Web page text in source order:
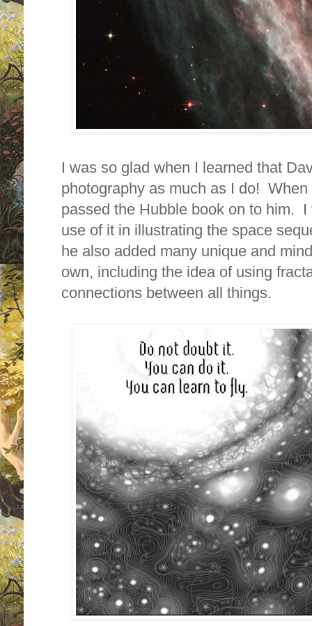
I was so glad when I learned that
photography as much as I do!
passed the Hubble book on to him.
use of it in illustrating the space
he also added many unique and
own, including the idea of using
connections between all things.